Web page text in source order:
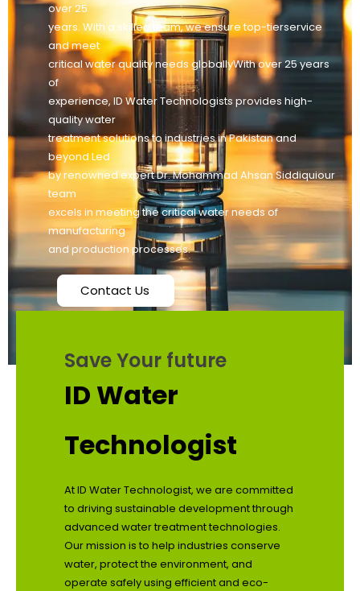
over 25
years. With a skilled team, we ensure top-tierservice
and meet
critical water quality needs globallyWith over 25 years
of
experience, ID Water Technologists provides high-
quality water
treatment solutions to industries in Pakistan and
beyond Led
by renowned expert Dr. Mohammad Ahsan Siddiquiour
team
excels in meeting the critical water needs of
manufacturing
and production processes.
Contact Us
Save Your future
ID Water
Technologist
At ID Water Technologist, we are committed
to driving sustainable development through
advanced water treatment technologies.
Our mission is to help industries conserve
water, protect the environment, and
operate safely using efficient and eco-